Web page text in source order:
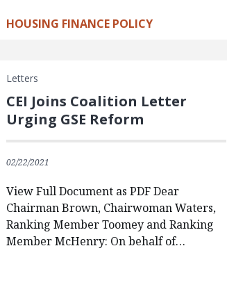
HOUSING FINANCE POLICY
Letters
CEI Joins Coalition Letter
Urging GSE Reform
02/22/2021
View Full Document as PDF Dear
Chairman Brown, Chairwoman Waters,
Ranking Member Toomey and Ranking
Member McHenry: On behalf of…